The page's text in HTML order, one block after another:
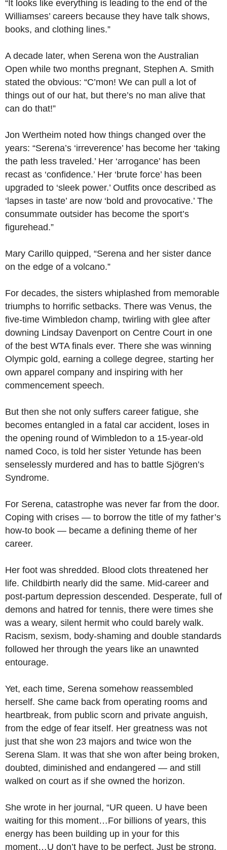
“It looks like everything is leading to the end of the
Williamses’ careers because they have talk shows,
books, and clothing lines.”
A decade later, when Serena won the Australian
Open while two months pregnant, Stephen A. Smith
stated the obvious: “C’mon! We can pull a lot of
things out of our hat, but there’s no man alive that
can do that!”
Jon Wertheim noted how things changed over the
years: “Serena’s ‘irreverence’ has become her ‘taking
the path less traveled.’ Her ‘arrogance’ has been
recast as ‘confidence.’ Her ‘brute force’ has been
upgraded to ‘sleek power.’ Outfits once described as
‘lapses in taste’ are now ‘bold and provocative.’ The
consummate outsider has become the sport’s
figurehead.”
Mary Carillo quipped, “Serena and her sister dance
on the edge of a volcano.”
For decades, the sisters whiplashed from memorable
triumphs to horrific setbacks. There was Venus, the
five-time Wimbledon champ, twirling with glee after
downing Lindsay Davenport on Centre Court in one
of the best WTA finals ever. There she was winning
Olympic gold, earning a college degree, starting her
own apparel company and inspiring with her
commencement speech.
But then she not only suffers career fatigue, she
becomes entangled in a fatal car accident, loses in
the opening round of Wimbledon to a 15-year-old
named Coco, is told her sister Yetunde has been
senselessly murdered and has to battle Sjögren’s
Syndrome.
For Serena, catastrophe was never far from the door.
Coping with crises — to borrow the title of my father’s
how-to book — became a defining theme of her
career.
Her foot was shredded. Blood clots threatened her
life. Childbirth nearly did the same. Mid-career and
post-partum depression descended. Desperate, full of
demons and hatred for tennis, there were times she
was a weary, silent hermit who could barely walk.
Racism, sexism, body-shaming and double standards
followed her through the years like an unawnted
entourage.
Yet, each time, Serena somehow reassembled
herself. She came back from operating rooms and
heartbreak, from public scorn and private anguish,
from the edge of fear itself. Her greatness was not
just that she won 23 majors and twice won the
Serena Slam. It was that she won after being broken,
doubted, diminished and endangered — and still
walked on court as if she owned the horizon.
She wrote in her journal, “UR queen. U have been
waiting for this moment…For billions of years, this
energy has been building up in your for this
moment…U don’t have to be perfect. Just be strong,